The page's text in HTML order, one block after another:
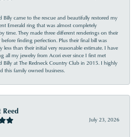
Billy came to the rescue and beautifully restored my
Emerald ring that was almost completely
time. They made three different renderings on their
finding perfection. Plus their final bill was
less than their initial very reasonable estimate. I have
all my jewelry from Acori ever since I first met
Billy at The Redneck Country Club in 2015. I highly
this family owned business.
Reed
July 23, 2026